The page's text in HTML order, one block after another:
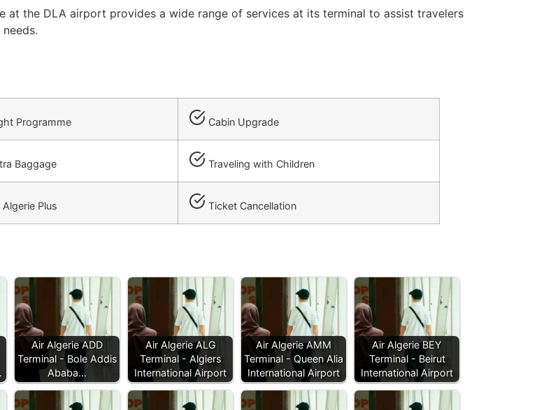
at the DLA airport provides a wide range of services at its terminal to assist travelers
Programme Cabin Upgrade
Baggage Traveling with Children
Algerie Plus Ticket Cancellation
Air Algerie ADD
Terminal - Bole Addis
Ababa…
Air Algerie ALG
Terminal - Algiers
International Airport
Air Algerie AMM
Terminal - Queen Alia
International Airport
Air Algerie BEY
Terminal - Beirut
International Airport